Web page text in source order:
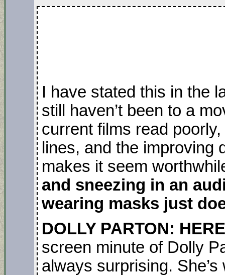
I have stated this in the
still haven’t been to a
current films read
lines, and the improving
makes it seem
and sneezing in an
wearing masks just
DOLLY PARTON:
screen minute of Dolly
always surprising.